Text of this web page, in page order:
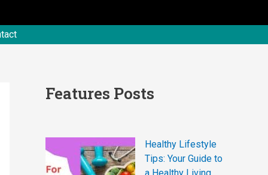
Features Posts
Healthy Lifestyle
Tips: Your Guide to